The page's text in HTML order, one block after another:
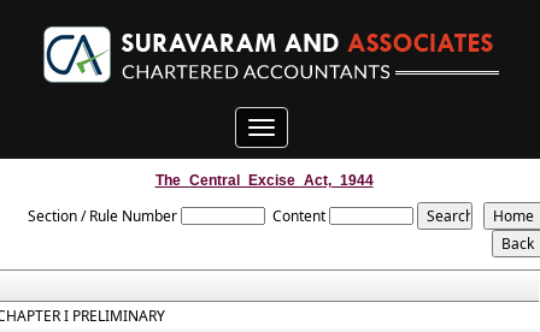
Toggle
navigation
The_Central_Excise_Act,_1944
Section / Rule Number Content
I PRELIMINARY